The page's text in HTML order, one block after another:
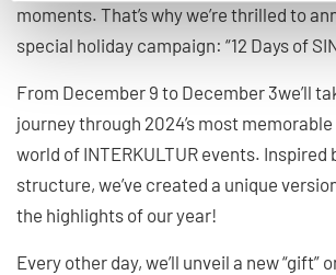
moments. That’s why we’re thrilled to
special holiday campaign: “12 Days of
From December 9 to December 3we’ll
journey through 2024’s most
world of INTERKULTUR events. Inspired
structure, we’ve created a unique
the highlights of our year!
Every other day, we’ll unveil a new “gift”